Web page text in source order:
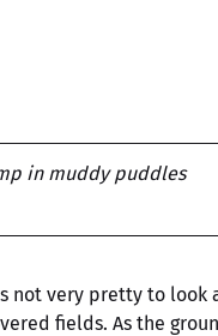
in muddy puddles
not very pretty to look
fields. As the